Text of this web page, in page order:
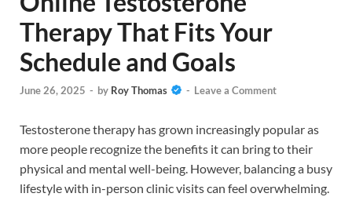
Therapy That Fits Your
Schedule and Goals
June 26, 2025 - by Roy Thomas - Leave a Comment
Testosterone therapy has grown increasingly popular as
more people recognize the benefits it can bring to their
physical and mental well-being. However, balancing a busy
lifestyle with in-person clinic visits can feel overwhelming.